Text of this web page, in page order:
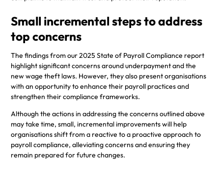
Small incremental steps to address
top concerns
The findings from our 2025 State of Payroll Compliance report
highlight significant concerns around underpayment and the
new wage theft laws. However, they also present organisations
with an opportunity to enhance their payroll practices and
strengthen their compliance frameworks.
Although the actions in addressing the concerns outlined above
may take time, small, incremental improvements will help
organisations shift from a reactive to a proactive approach to
payroll compliance, alleviating concerns and ensuring they
remain prepared for future changes.